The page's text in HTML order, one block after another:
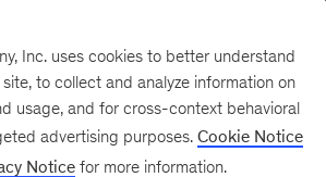
this section.
Inc. uses cookies to better understand
to collect and analyze information on
usage, and for cross-context behavioral
advertising purposes. Cookie Notice
Notice for more information.